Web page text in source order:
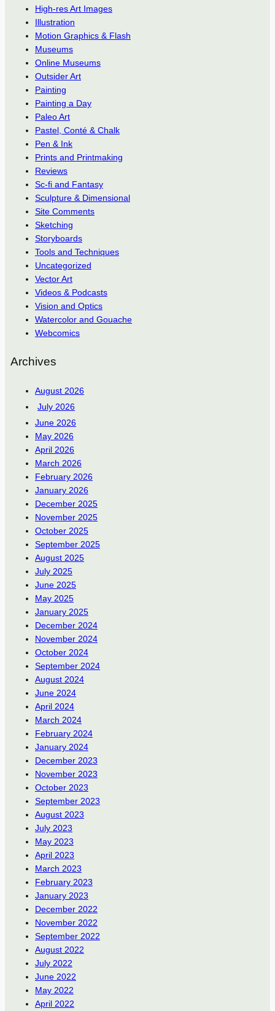
High-res Art Images
Illustration
Motion Graphics & Flash
Museums
Online Museums
Outsider Art
Painting
Painting a Day
Paleo Art
Pastel, Conté & Chalk
Pen & Ink
Prints and Printmaking
Reviews
Sc-fi and Fantasy
Sculpture & Dimensional
Site Comments
Sketching
Storyboards
Tools and Techniques
Uncategorized
Vector Art
Videos & Podcasts
Vision and Optics
Watercolor and Gouache
Webcomics
Archives
August 2026
July 2026
June 2026
May 2026
April 2026
March 2026
February 2026
January 2026
December 2025
November 2025
October 2025
September 2025
August 2025
July 2025
June 2025
May 2025
January 2025
December 2024
November 2024
October 2024
September 2024
August 2024
June 2024
April 2024
March 2024
February 2024
January 2024
December 2023
November 2023
October 2023
September 2023
August 2023
July 2023
May 2023
April 2023
March 2023
February 2023
January 2023
December 2022
November 2022
September 2022
August 2022
July 2022
June 2022
May 2022
April 2022